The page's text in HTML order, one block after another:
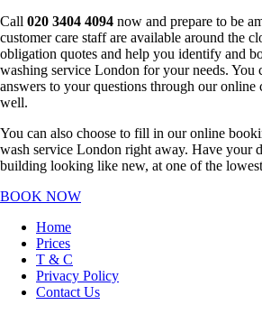
Call 020 3404 4094 now and prepare to be
customer care staff are available around the
obligation quotes and help you identify and
washing service London for your needs. You
answers to your questions through our online
well.
You can also choose to fill in our online
wash service London right away. Have your
building looking like new, at one of the
BOOK NOW
Home
Prices
T & C
Privacy Policy
Contact Us